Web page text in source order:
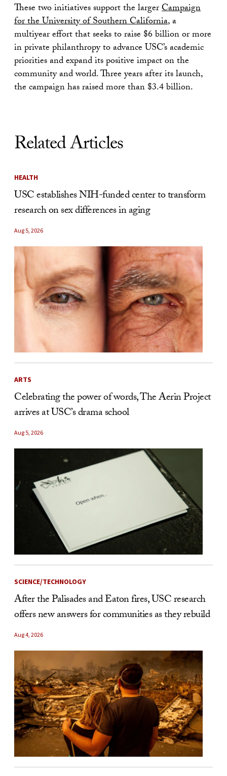
These two initiatives support the largerCampaign
for the University of Southern California, a
multiyear effort that seeks to raise $6 billion or more
in private philanthropy to advance USC’s academic
priorities and expand its positive impact on the
community and world. Three years after its launch,
the campaign has raised more than $3.4 billion.
Related Articles
HEALTH
USC establishes NIH-funded center to transform
research on sex differences in aging
Aug 5, 2026
ARTS
Celebrating the power of words, The Aerin Project
arrives at USC’s drama school
Aug 5, 2026
SCIENCE/TECHNOLOGY
After the Palisades and Eaton fires, USC research
offers new answers for communities as they rebuild
Aug 4, 2026